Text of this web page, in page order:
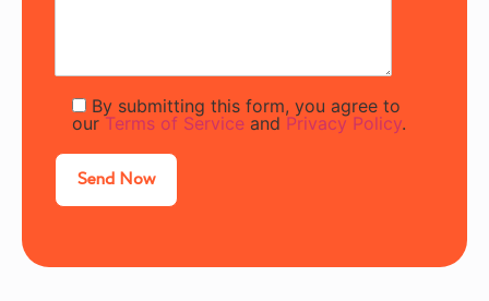
By submitting this form, you agree to
ourTerms of Service and Privacy Policy.